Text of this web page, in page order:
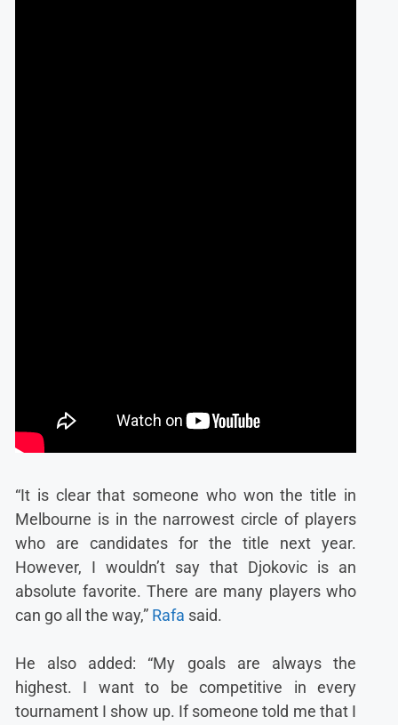
“It is clear that someone who won the title in
Melbourne is in the narrowest circle of players
who are candidates for the title next year.
However, I wouldn’t say that Djokovic is an
absolute favorite. There are many players who
can go all the way,” Rafa said.
He also added: “My goals are always the
highest. I want to be competitive in every
tournament I show up. If someone told me that I